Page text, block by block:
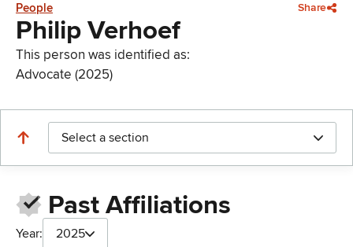
People Share
Philip Verhoef
This person was identified as:
Advocate (2025)
Select a section
Past Affiliations
Year: 2025